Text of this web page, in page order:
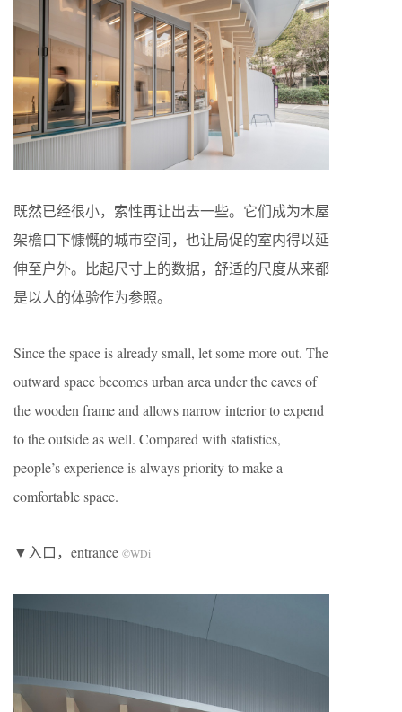
既然已经很小，索性再让出去一些。它们成为木屋
架檐口下慷慨的城市空间，也让局促的室内得以延
伸至户外。比起尺寸上的数据，舒适的尺度从来都
是以人的体验作为参照。
Since the space is already small, let some more out. The
outward space becomes urban area under the eaves of
the wooden frame and allows narrow interior to expend
to the outside as well. Compared with statistics,
people’s experience is always priority to make a
comfortable space.
▼入口，entrance ©WDi